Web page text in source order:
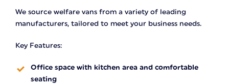
We source welfare vans from a variety of leading
manufacturers, tailored to meet your business needs.
Key Features:
Office space with kitchen area and comfortable
seating